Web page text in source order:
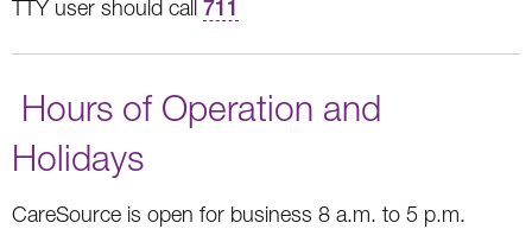
TTY user should call 711
Hours of Operation and
Holidays
CareSource is open for business 8 a.m. to 5 p.m.